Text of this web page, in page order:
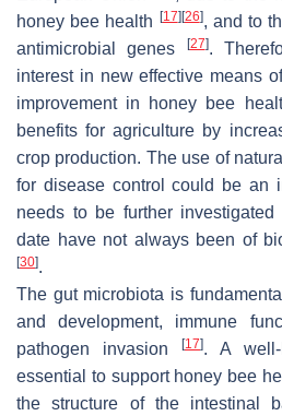
honey bee health
[17] [26], and to
antimicrobial genes
[27].
interest in new effective means
improvement in honey bee
benefits for agriculture by
crop production. The use of
for disease control could be an
needs to be further
date have not always been of
[30].
The gut microbiota is
and development, immune
pathogen invasion
[17]. A well-
essential to support honey bee
the structure of the intestinal